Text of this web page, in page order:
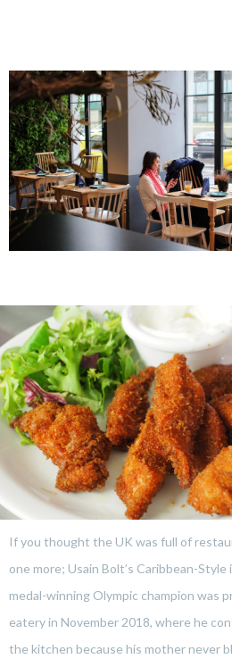
If you thought the UK was full of
one more; Usain Bolt’s Caribbean-
medal-winning Olympic champion was
eatery in November 2018, where he
the kitchen because his mother never